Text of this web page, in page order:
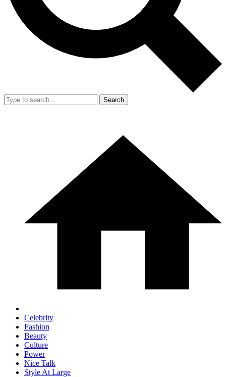
Search
Celebrity
Fashion
Beauty
Culture
Power
Nice Talk
Style At Large